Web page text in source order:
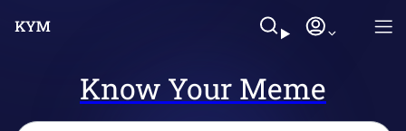
Know Your Meme